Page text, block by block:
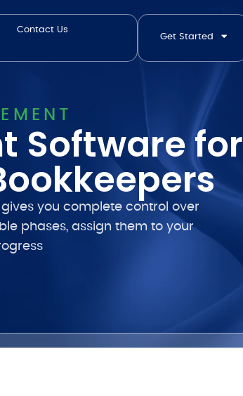
Contact Us
Get Started
Software for
you complete control over
phases, assign them to your